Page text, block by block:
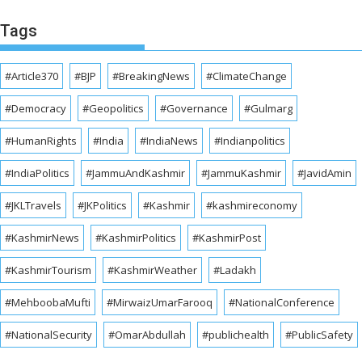
Tags
#Article370 #BJP #BreakingNews #ClimateChange
#Democracy #Geopolitics #Governance #Gulmarg
#HumanRights #India #IndiaNews #Indianpolitics
#IndiaPolitics #JammuAndKashmir #JammuKashmir #JavidAmin
#JKLTravels #JKPolitics #Kashmir #kashmireconomy
#KashmirNews #KashmirPolitics #KashmirPost
#KashmirTourism #KashmirWeather #Ladakh
#MehboobaMufti #MirwaizUmarFarooq #NationalConference
#NationalSecurity #OmarAbdullah #publichealth #PublicSafety